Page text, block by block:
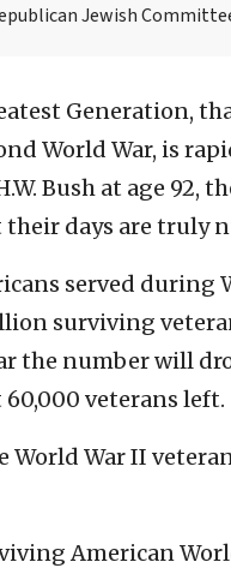
Jewish
Generation,
World War, is
Bush at age
their days are truly
served during
surviving
the number will
60,000 veterans left.
World War II
American